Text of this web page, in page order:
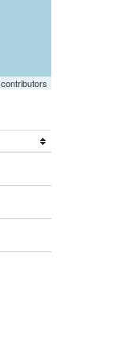
contributors